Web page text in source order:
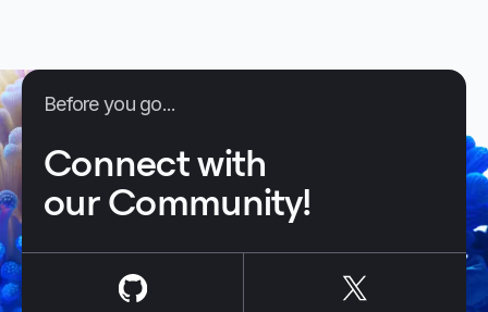
Before you go...
Connect with
our Community!